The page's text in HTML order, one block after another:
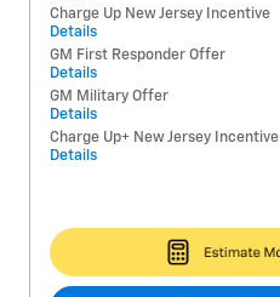
Charge Up New Jersey Incentive
Details
GM First Responder Offer
Details
GM Military Offer
Details
Charge Up+ New Jersey Incentive
Details